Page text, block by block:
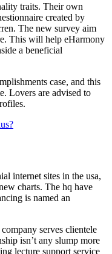
traits. Their own
created by
The new survey aim
This will help eHarmony
a beneficial
case, and this
Lovers are advised to
internet sites in the usa,
charts. The hq have
is named an
serves clientele
isn’t any slump more
lecture support service